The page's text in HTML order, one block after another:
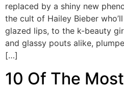
replaced by a shiny new
the cult of Hailey Bieber
glazed lips, to the k-beauty
and glassy pouts alike,
[…]
10 Of The